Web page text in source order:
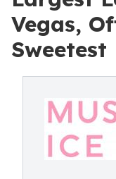
Vegas,
Sweetest